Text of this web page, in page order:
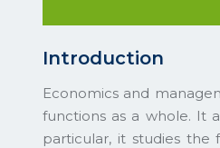
Introduction
Economics and
functions as a whole. It
particular, it studies the